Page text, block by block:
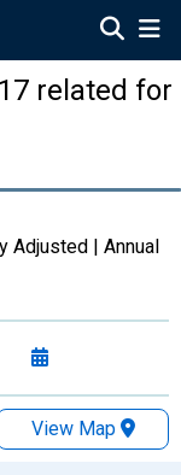
related for
Adjusted | Annual
View Map